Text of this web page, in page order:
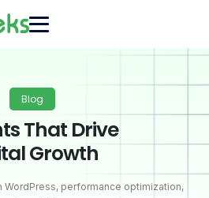
Blog
That Drive
Growth
WordPress, performance optimization,